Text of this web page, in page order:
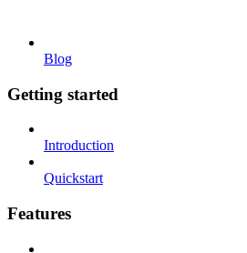
Blog
Getting started
Introduction
Quickstart
Features